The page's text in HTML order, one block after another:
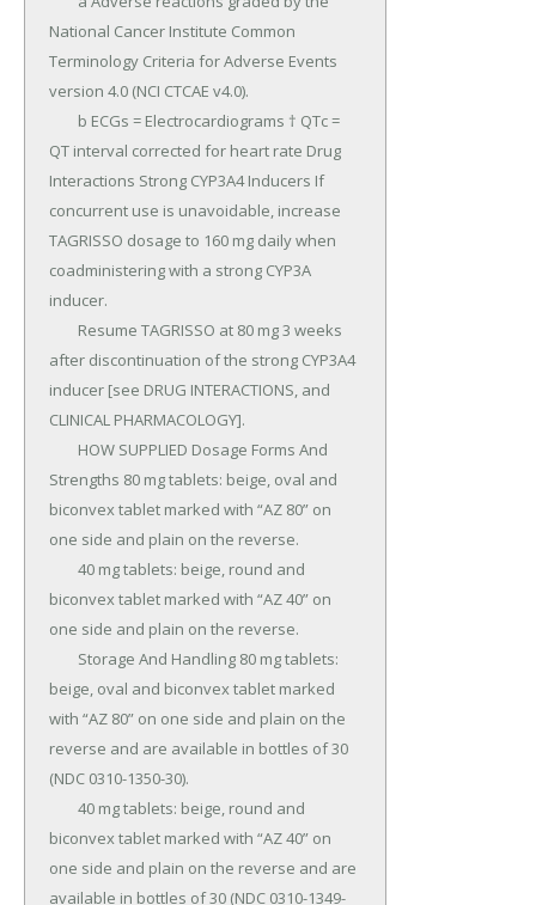
National Cancer Institute Common
Terminology Criteria for Adverse Events
version 4.0 (NCI CTCAE v4.0).
QT interval corrected for heart rate Drug
Interactions Strong CYP3A4 Inducers If
concurrent use is unavoidable, increase
TAGRISSO dosage to 160 mg daily when
coadministering with a strong CYP3A
inducer.
after discontinuation of the strong CYP3A4
inducer [see DRUG INTERACTIONS, and
CLINICAL PHARMACOLOGY].
Strengths 80 mg tablets: beige, oval and
biconvex tablet marked with “AZ 80” on
one side and plain on the reverse.
biconvex tablet marked with “AZ 40” on
one side and plain on the reverse.
beige, oval and biconvex tablet marked
with “AZ 80” on one side and plain on the
reverse and are available in bottles of 30
(NDC 0310-1350-30).
biconvex tablet marked with “AZ 40” on
one side and plain on the reverse and are
available in bottles of 30 (NDC 0310-1349-